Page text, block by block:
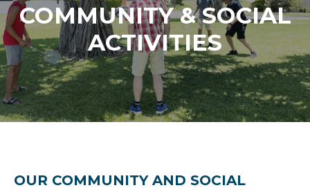
COMMUNITY & SOCIAL
ACTIVITIES
OUR COMMUNITY AND SOCIAL